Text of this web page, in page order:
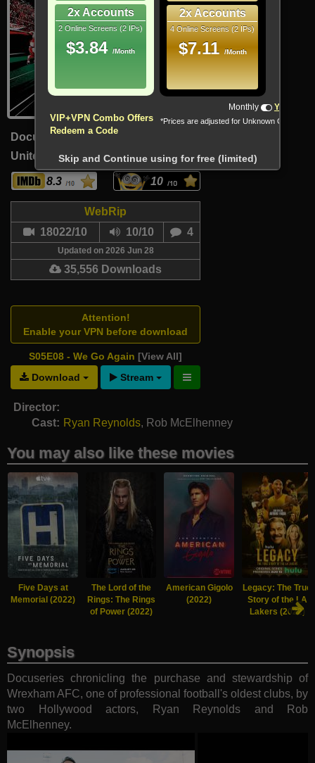
Documentary, Reality-TV, Sport
United States (English) 30 Min
8.3 10
WebRip
18022/10
10/10 4
Updated on 2026 Jun 28
35,556 Downloads
Attention!
Enable your VPN before download
S05E08 - We Go Again [View All]
Download
Stream
Director:
Cast: Ryan Reynolds, Rob McElhenney
You may also like these movies
Five Days at
Memorial (2022)
The Lord of the
Rings: The Rings
of Power (2022)
American Gigolo
(2022)
Legacy: The True
Story of the LA
Lakers (2022)
Synopsis
Docuseries chronicling the purchase and stewardship of
Wrexham AFC, one of professional football's oldest clubs, by
two Hollywood actors, Ryan Reynolds and Rob
McElhenney.
2x Accounts
2 Online Screens (2 IPs)
$3.84 /Month
2x Accounts
4 Online Screens (2 IPs)
$7.11 /Month
VIP+VPN Combo Offers
Redeem a Code
Monthly Yearly
*Prices are adjusted for Unknown Country
Skip and Continue using for free (limited)